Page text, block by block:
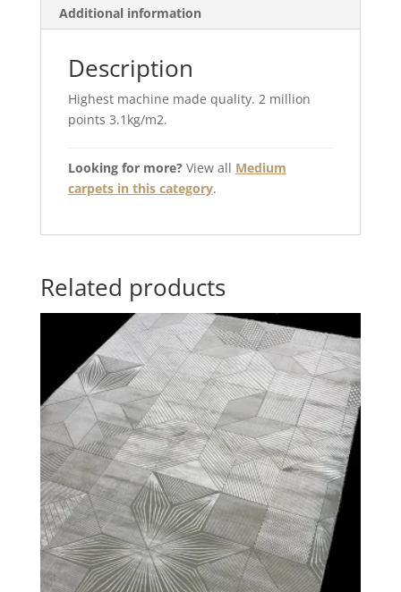
Additional information
Description
Highest machine made quality. 2 million
points 3.1kg/m2.
Looking for more?View all Medium
carpets in this category.
Related products